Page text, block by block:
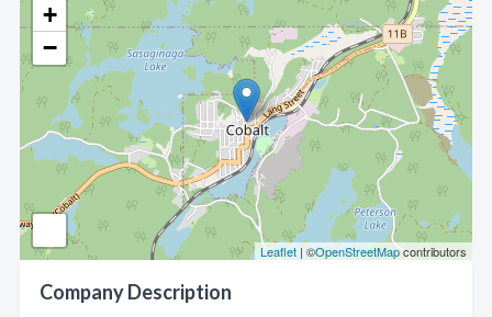
+
−
Leaflet | ©OpenStreetMapcontributors
Company Description